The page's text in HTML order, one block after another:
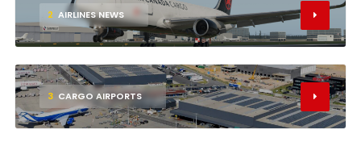
2 AIRLINES NEWS
3 CARGO AIRPORTS